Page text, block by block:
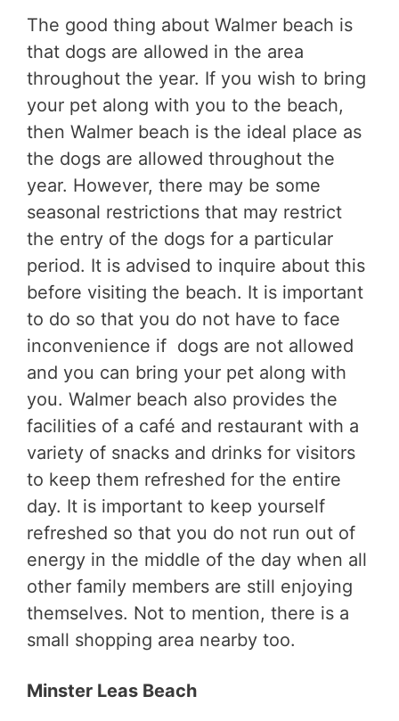
The good thing about Walmer beach is
that dogs are allowed in the area
throughout the year. If you wish to bring
your pet along with you to the beach,
then Walmer beach is the ideal place as
the dogs are allowed throughout the
year. However, there may be some
seasonal restrictions that may restrict
the entry of the dogs for a particular
period. It is advised to inquire about this
before visiting the beach. It is important
to do so that you do not have to face
inconvenience if dogs are not allowed
and you can bring your pet along with
you. Walmer beach also provides the
facilities of a café and restaurant with a
variety of snacks and drinks for visitors
to keep them refreshed for the entire
day. It is important to keep yourself
refreshed so that you do not run out of
energy in the middle of the day when all
other family members are still enjoying
themselves. Not to mention, there is a
small shopping area nearby too.
Minster Leas Beach